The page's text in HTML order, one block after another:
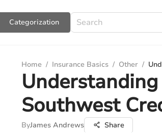
Сategorization
Home / Insurance Basics / Other /
Southwest
ByJames Andrews Share